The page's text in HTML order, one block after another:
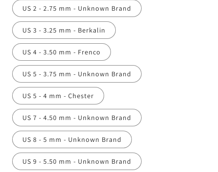
US 2 - 2.75 mm - Unknown Brand
US 3 - 3.25 mm - Berkalin
US 4 - 3.50 mm - Frenco
US 5 - 3.75 mm - Unknown Brand
US 5 - 4 mm - Chester
US 7 - 4.50 mm - Unknown Brand
US 8 - 5 mm - Unknown Brand
US 9 - 5.50 mm - Unknown Brand